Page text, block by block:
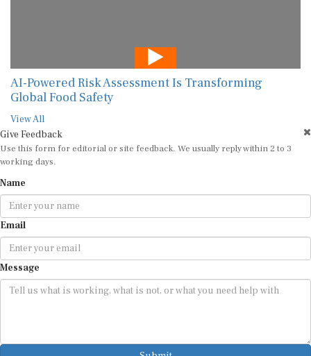
AI-Powered Risk Assessment Is Transforming
Global Food Safety
View All
Give Feedback
Use this form for editorial or site feedback. We usually reply within 2 to 3
working days.
Name
Email
Message